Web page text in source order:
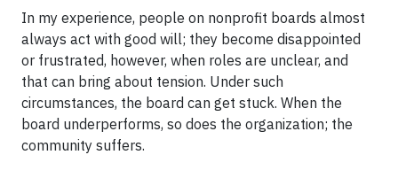
In my experience, people on nonprofit boards almost
always act with good will; they become disappointed
or frustrated, however, when roles are unclear, and
that can bring about tension. Under such
circumstances, the board can get stuck. When the
board underperforms, so does the organization; the
community suffers.